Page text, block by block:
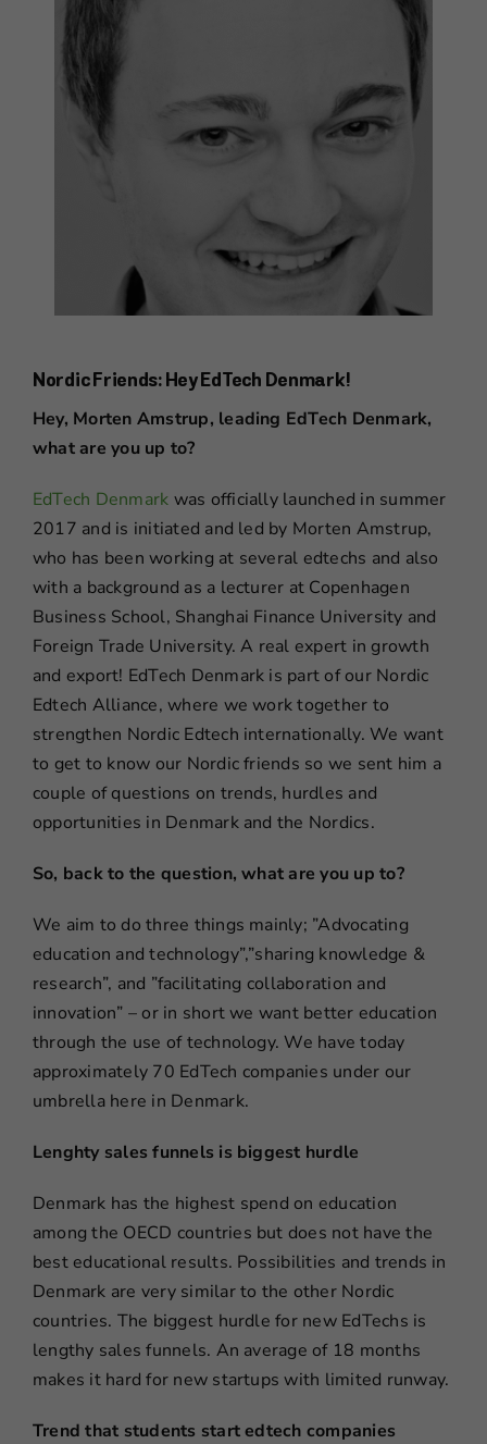
Nordic Friends: Hey EdTech Denmark!
Hey, Morten Amstrup, leading EdTech Denmark,
what are you up to?
EdTech Denmark was officially launched in summer
2017 and is initiated and led by Morten Amstrup,
who has been working at several edtechs and also
with a background as a lecturer at Copenhagen
Business School, Shanghai Finance University and
Foreign Trade University. A real expert in growth
and export! EdTech Denmark is part of our Nordic
Edtech Alliance, where we work together to
strengthen Nordic Edtech internationally. We want
to get to know our Nordic friends so we sent him a
couple of questions on trends, hurdles and
opportunities in Denmark and the Nordics.
So, back to the question, what are you up to?
We aim to do three things mainly; ”Advocating
education and technology”,”sharing knowledge &
research”, and ”facilitating collaboration and
innovation” – or in short we want better education
through the use of technology. We have today
approximately 70 EdTech companies under our
umbrella here in Denmark.
Lenghty sales funnels is biggest hurdle
Denmark has the highest spend on education
among the OECD countries but does not have the
best educational results. Possibilities and trends in
Denmark are very similar to the other Nordic
countries. The biggest hurdle for new EdTechs is
lengthy sales funnels. An average of 18 months
makes it hard for new startups with limited runway.
Trend that students start edtech companies